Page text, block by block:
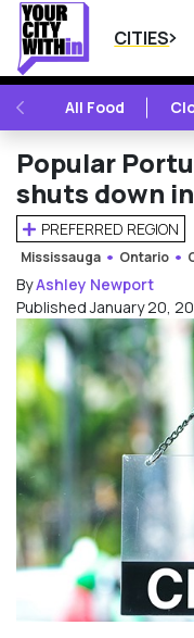
CITIES
PREVIOUSAll Food
Popular
shuts down
PREFERRED REGION
Mississauga Ontario
ByAshley Newport
Published January 20,